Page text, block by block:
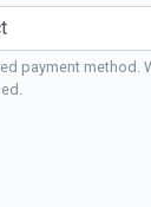
payment method.